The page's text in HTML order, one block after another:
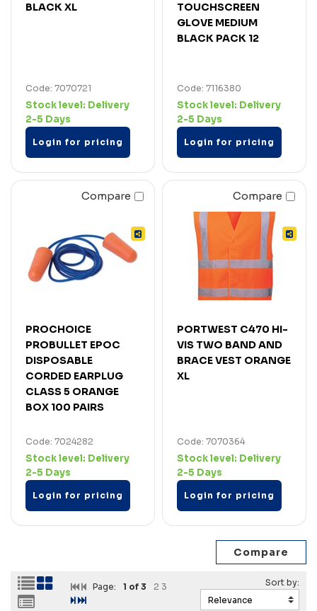
BLACK XL
Code: 7070721
Stock level: Delivery
2-5 Days
Login for pricing
TOUCHSCREEN
GLOVE MEDIUM
BLACK PACK 12
Code: 7116380
Stock level: Delivery
2-5 Days
Login for pricing
Compare
PROCHOICE
PROBULLET EPOC
DISPOSABLE
CORDED EARPLUG
CLASS 5 ORANGE
BOX 100 PAIRS
Code: 7024282
Stock level: Delivery
2-5 Days
Login for pricing
Compare
PORTWEST C470 HI-
VIS TWO BAND AND
BRACE VEST ORANGE
XL
Code: 7070364
Stock level: Delivery
2-5 Days
Login for pricing
Page: 1 of 3 2 3